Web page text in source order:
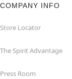
COMPANY INFO
Store Locator
The Spirit Advantage
Press Room